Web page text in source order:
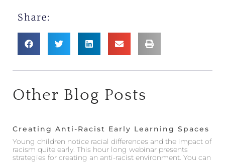
Share:
Other Blog Posts
Creating Anti-Racist Early Learning Spaces
Young children notice racial differences and the impact of
racism quite early. This hour long webinar presents
strategies for creating an anti-racist environment. You can